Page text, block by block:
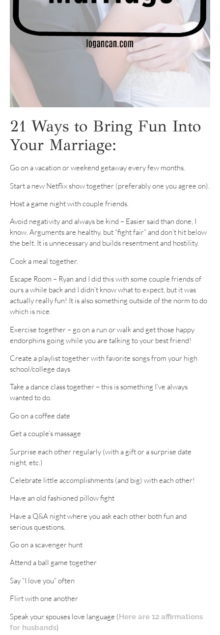
21 Ways to Bring Fun Into
Your Marriage:
Go on a vacation or weekend getaway every few months.
Start a new Netflix show together (preferably one you agree on).
Host a game night with couple friends.
Avoid negativity and always be kind – Easier said than done, I
know. Arguments are healthy, but “fight fair” and don’t hit below
the belt. It is unnecessary and builds resentment and hostility.
Cook a meal together.
Escape Room – Ryan and I did this with some couple friends of
ours a while back and I didn’t know what to expect, but it was
actually really fun! It is also something outside of the norm to do
which is nice.
Exercise together – go on a run or walk and get those happy
endorphins going while you are talking to your best friend!
Create a playlist together with favorite songs from your high
school/college days
Take a dance class together – this is something I’ve always
wanted to do.
Go on a coffee date
Get a couple’s massage
Surprise each other regularly (with a gift or a surprise date
night, etc.)
Celebrate little accomplishments (and big) with each other!
Have an old fashioned pillow fight
Have a Q&A night where you ask each other both fun and
serious questions.
Go on a scavenger hunt
Attend a ball game together
Say “I love you” often
Flirt with one another
Speak your spouses love language (Here are 12 affirmations
for husbands)